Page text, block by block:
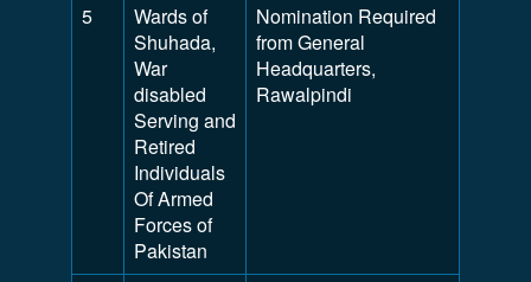
5
Wards of
Shuhada,
War
disabled
Serving and
Retired
Individuals
Of Armed
Forces of
Pakistan
Nomination Required
from General
Headquarters,
Rawalpindi